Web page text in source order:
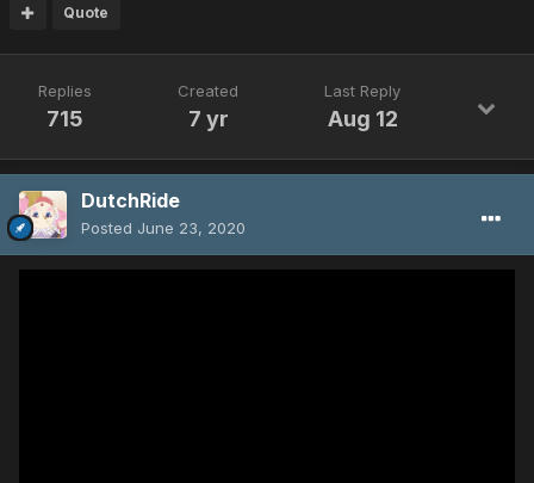
Quote
Replies
715
Created
7 yr
Last Reply
Aug 12
DutchRide
Posted June 23, 2020